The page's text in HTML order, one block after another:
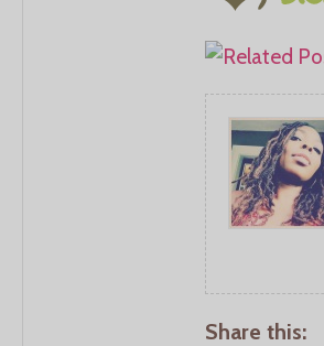
Share this: